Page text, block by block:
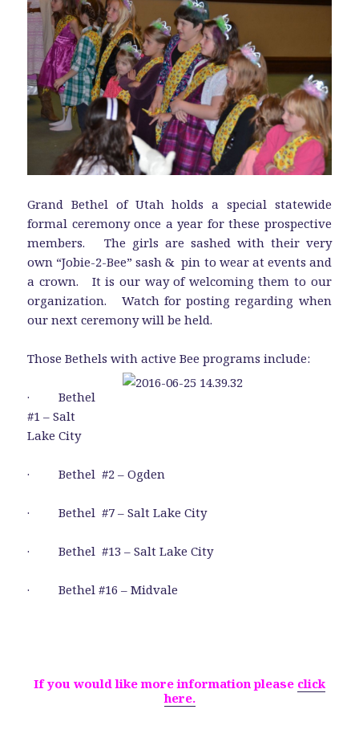
Grand Bethel of Utah holds a special statewide
formal ceremony once a year for these prospective
members. The girls are sashed with their very
own “Jobie-2-Bee” sash & pin to wear at events and
a crown. It is our way of welcoming them to our
organization. Watch for posting regarding when
our next ceremony will be held.
Those Bethels with active Bee programs include:
· Bethel
#1 – Salt
Lake City
· Bethel #2 – Ogden
· Bethel #7 – Salt Lake City
· Bethel #13 – Salt Lake City
· Bethel #16 – Midvale
If you would like more information please click
here.